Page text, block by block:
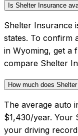
Is Shelter Insurance
Shelter Insurance
states. To confirm
in Wyoming, get
compare Shelter
How much does
The average auto
$1,430/year. Your
your driving